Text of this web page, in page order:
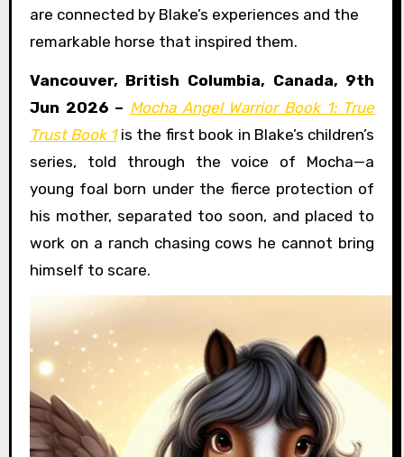
are connected by Blake’s experiences and the
remarkable horse that inspired them.
Vancouver, British Columbia, Canada, 9th
Jun 2026 – Mocha Angel Warrior Book 1: True
Trust Book 1is the first book in Blake’s children’s
series, told through the voice of Mocha—a
young foal born under the fierce protection of
his mother, separated too soon, and placed to
work on a ranch chasing cows he cannot bring
himself to scare.